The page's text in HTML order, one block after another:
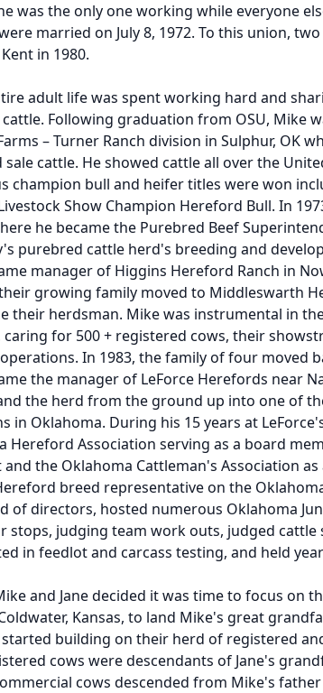
was the only one working while everyone
married on July 8, 1972. To this union,
in 1980.
adult life was spent working hard and
Following graduation from OSU, Mike
– Turner Ranch division in Sulphur, OK
sale cattle. He showed cattle all over the
champion bull and heifer titles were won
Show Champion Hereford Bull. In
he became the Purebred Beef
purebred cattle herd's breeding and
manager of Higgins Hereford Ranch in
their growing family moved to Middleswarth
their herdsman. Mike was instrumental in
for 500 + registered cows, their
In 1983, the family of four moved
the manager of LeForce Herefords near
the herd from the ground up into one of
in Oklahoma. During his 15 years at
Hereford Association serving as a board
the Oklahoma Cattleman's Association
breed representative on the
of directors, hosted numerous Oklahoma
stops, judging team work outs, judged cattle
in feedlot and carcass testing, and held
and Jane decided it was time to focus on
Kansas, to land Mike's great
started building on their herd of registered
cows were descendants of Jane's
cows descended from Mike's